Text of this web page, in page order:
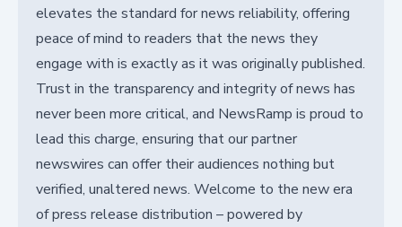
elevates the standard for news reliability, offering
peace of mind to readers that the news they
engage with is exactly as it was originally published.
Trust in the transparency and integrity of news has
never been more critical, and NewsRamp is proud to
lead this charge, ensuring that our partner
newswires can offer their audiences nothing but
verified, unaltered news. Welcome to the new era
of press release distribution – powered by